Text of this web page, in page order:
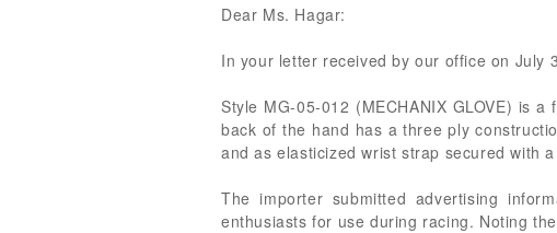
Dear Ms. Hagar:
In your letter received by our office on July
Style MG-05-012 (MECHANIX GLOVE) is
back of the hand has a three ply
and as elasticized wrist strap secured with
The importer submitted advertising
enthusiasts for use during racing. Noting